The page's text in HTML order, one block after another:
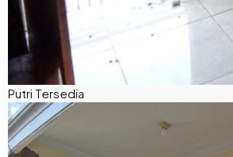
Putri Tersedia